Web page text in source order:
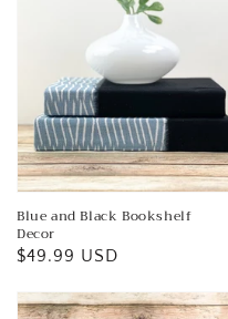
Blue and Black Bookshelf
Decor
Regular
$49.99 USD